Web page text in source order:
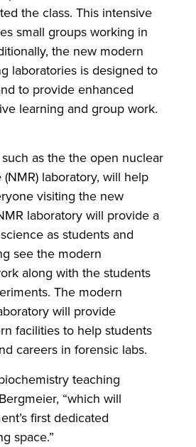
the class. This intensive
small groups working in
the new modern
laboratories is designed to
to provide enhanced
learning and group work.
as the the open nuclear
laboratory, will help
visiting the new
laboratory will provide a
as students and
see the modern
along with the students
. The modern
will provide
facilities to help students
careers in forensic labs.
teaching
“which will
first dedicated
space.”